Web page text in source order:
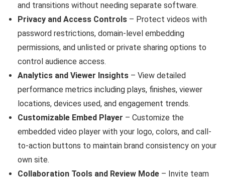
and transitions without needing separate software.
Privacy and Access Controls – Protect videos with
password restrictions, domain-level embedding
permissions, and unlisted or private sharing options to
control audience access.
Analytics and Viewer Insights – View detailed
performance metrics including plays, finishes, viewer
locations, devices used, and engagement trends.
Customizable Embed Player – Customize the
embedded video player with your logo, colors, and call-
to-action buttons to maintain brand consistency on your
own site.
Collaboration Tools and Review Mode – Invite team